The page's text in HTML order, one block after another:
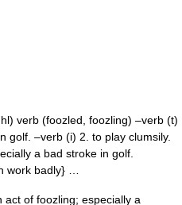
verb (foozled, foozling) –verb (t)
golf. –verb (i) 2. to play clumsily.
a bad stroke in golf.
work badly} …
of foozling; especially a